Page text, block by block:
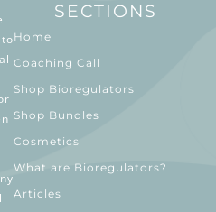
SECTIONS
Home
Coaching Call
Shop Bioregulators
Shop Bundles
Cosmetics
What are Bioregulators?
Articles